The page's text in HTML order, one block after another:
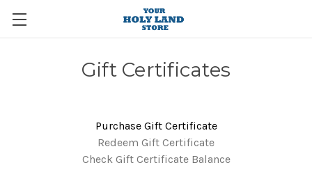
Gift Certificates
Purchase Gift Certificate
Redeem Gift Certificate
Check Gift Certificate Balance